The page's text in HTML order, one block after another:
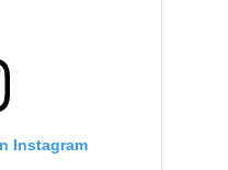
Instagram